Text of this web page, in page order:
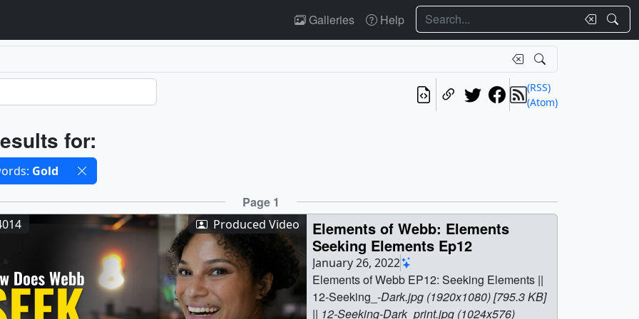
Galleries Help Search
(RSS)
(Atom)
for:
filters
Gold
Page 1
Produced Video
Elements of Webb: Elements
Seeking Elements Ep12
January 26, 2022
Elements of Webb EP12: Seeking Elements ||
12-Seeking_-Dark.jpg (1920x1080) [795.3 KB]
|| 12-Seeking-Dark_print.jpg (1024x576)